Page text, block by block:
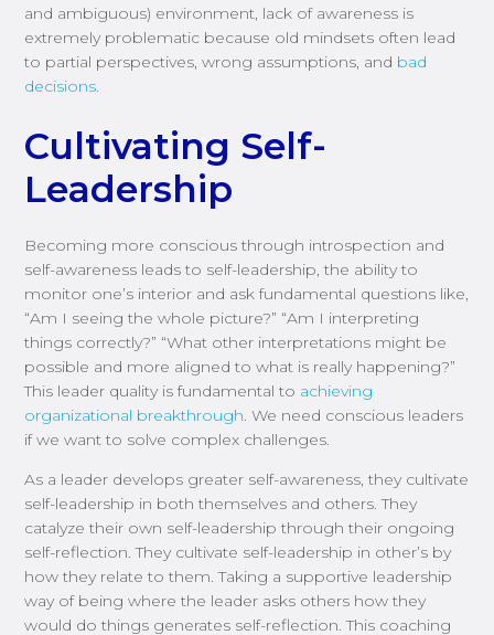
and ambiguous) environment, lack of awareness is
extremely problematic because old mindsets often lead
to partial perspectives, wrong assumptions, and bad
decisions.
Cultivating Self-
Leadership
Becoming more conscious through introspection and
self-awareness leads to self-leadership, the ability to
monitor one’s interior and ask fundamental questions like,
“Am I seeing the whole picture?” “Am I interpreting
things correctly?” “What other interpretations might be
possible and more aligned to what is really happening?”
This leader quality is fundamental to achieving
organizational breakthrough. We need conscious leaders
if we want to solve complex challenges.
As a leader develops greater self-awareness, they cultivate
self-leadership in both themselves and others. They
catalyze their own self-leadership through their ongoing
self-reflection. They cultivate self-leadership in other’s by
how they relate to them. Taking a supportive leadership
way of being where the leader asks others how they
would do things generates self-reflection. This coaching